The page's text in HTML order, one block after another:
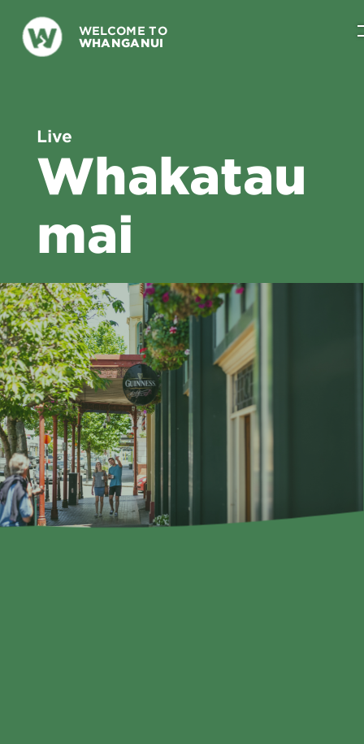
WELCOME TO
WHANGANUI
Live
Whakatau
mai